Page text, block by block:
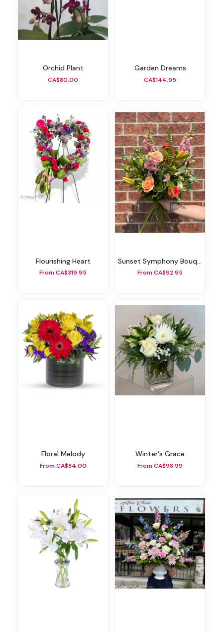
Orchid Plant
CA$80.00
Garden Dreams
CA$144.95
Flourishing Heart
From CA$319.95
Sunset Symphony Bouquet
From CA$92.95
Floral Melody
From CA$84.00
Winter's Grace
From CA$98.99